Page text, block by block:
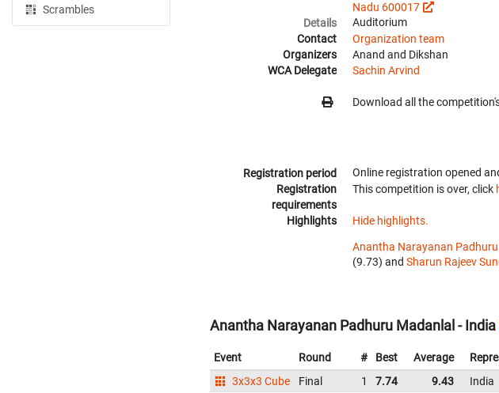
Scrambles
Nadu 600017
Details
Auditorium
Contact
Organization team
Organizers
Anand and Dikshan
WCA Delegate
Sachin Arvind
Download all the
Registration period Online registration opened
Registration
requirements
This competition is over, click
Highlights Hide highlights.
Anantha Narayanan Padhuru
(9.73) and Sharun Rajeev
Anantha Narayanan Padhuru Madanlal - India
Event Round # Best Average
3x3x3 Cube
Final 1 7.74 9.43 India